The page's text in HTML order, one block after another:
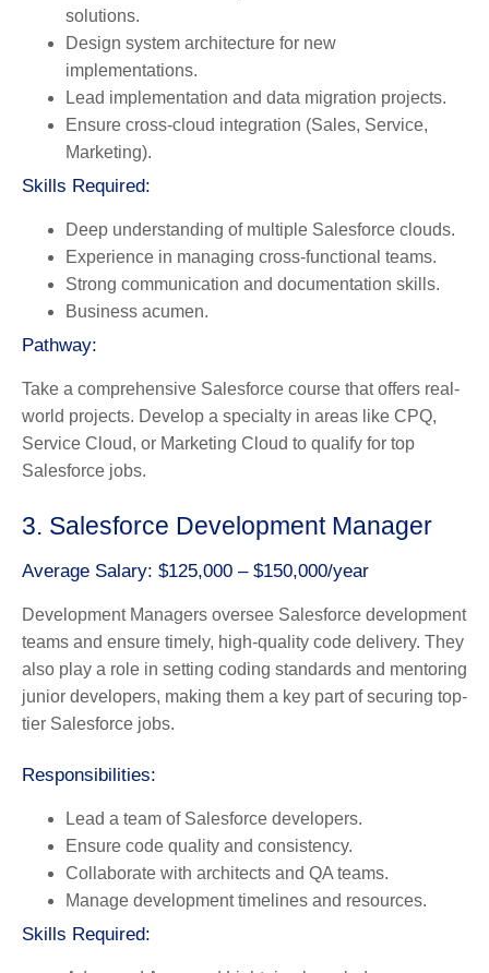
solutions.
Design system architecture for new
implementations.
Lead implementation and data migration projects.
Ensure cross-cloud integration (Sales, Service,
Marketing).
Skills Required:
Deep understanding of multiple Salesforce clouds.
Experience in managing cross-functional teams.
Strong communication and documentation skills.
Business acumen.
Pathway:
Take a comprehensive Salesforce course that offers real-
world projects. Develop a specialty in areas like CPQ,
Service Cloud, or Marketing Cloud to qualify for top
Salesforce jobs.
3. Salesforce Development Manager
Average Salary: $125,000 – $150,000/year
Development Managers oversee Salesforce development
teams and ensure timely, high-quality code delivery. They
also play a role in setting coding standards and mentoring
junior developers, making them a key part of securing top-
tier Salesforce jobs.
Responsibilities:
Lead a team of Salesforce developers.
Ensure code quality and consistency.
Collaborate with architects and QA teams.
Manage development timelines and resources.
Skills Required: